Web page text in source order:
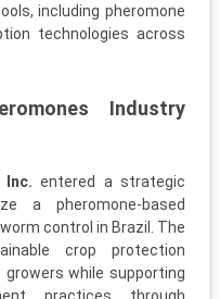
including pheromone
technologies across
Industry
Inc. entered a strategic
a pheromone-based
control in Brazil. The
crop protection
while supporting